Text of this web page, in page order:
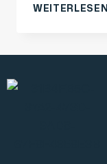
WEITERLESEN